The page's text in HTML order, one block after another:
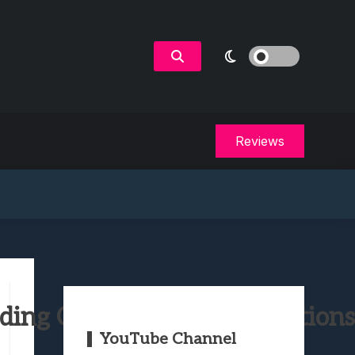
Reviews
Collector’s & Ellie Editions
YouTube Channel